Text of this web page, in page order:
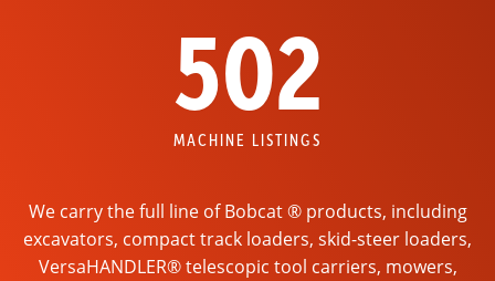
502
MACHINE LISTINGS
We carry the full line of Bobcat ® products, including
excavators, compact track loaders, skid-steer loaders,
VersaHANDLER® telescopic tool carriers, mowers,